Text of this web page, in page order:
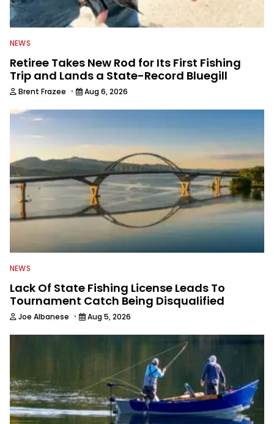
NEWS
Retiree Takes New Rod for Its First Fishing
Trip and Lands a State-Record Bluegill
Brent Frazee · Aug 6, 2026
NEWS
Lack Of State Fishing License Leads To
Tournament Catch Being Disqualified
Joe Albanese · Aug 5, 2026